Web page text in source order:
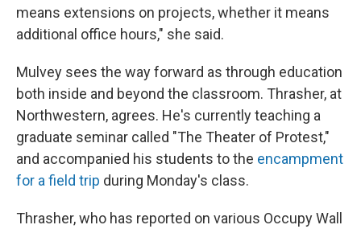
means extensions on projects, whether it means
additional office hours," she said.
Mulvey sees the way forward as through education
both inside and beyond the classroom. Thrasher, at
Northwestern, agrees. He's currently teaching a
graduate seminar called "The Theater of Protest,"
and accompanied his students to the encampment
for a field trip during Monday's class.
Thrasher, who has reported on various Occupy Wall